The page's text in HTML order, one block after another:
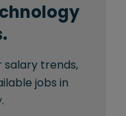
trends,
jobs in